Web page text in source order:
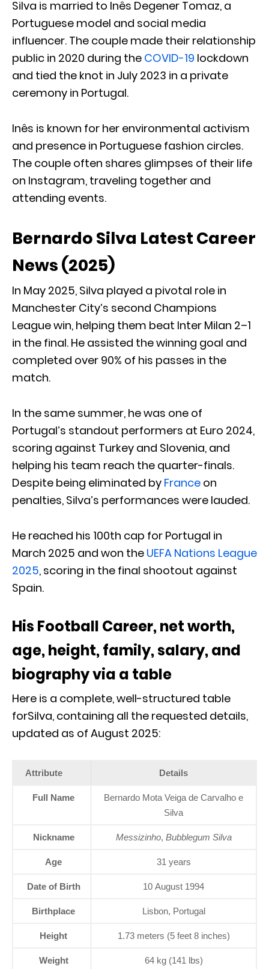
Silva is married to Inês Degener Tomaz, a
Portuguese model and social media
influencer. The couple made their relationship
public in 2020 during the COVID-19 lockdown
and tied the knot in July 2023 in a private
ceremony in Portugal.
Inês is known for her environmental activism
and presence in Portuguese fashion circles.
The couple often shares glimpses of their life
on Instagram, traveling together and
attending events.
Bernardo Silva Latest Career
News (2025)
In May 2025, Silva played a pivotal role in
Manchester City’s second Champions
League win, helping them beat Inter Milan 2–1
in the final. He assisted the winning goal and
completed over 90% of his passes in the
match.
In the same summer, he was one of
Portugal’s standout performers at Euro 2024,
scoring against Turkey and Slovenia, and
helping his team reach the quarter-finals.
Despite being eliminated by France on
penalties, Silva’s performances were lauded.
He reached his 100th cap for Portugal in
March 2025 and won the UEFA Nations League
2025, scoring in the final shootout against
Spain.
His Football Career, net worth,
age, height, family, salary, and
biography via a table
Here is a complete, well-structured table
forSilva, containing all the requested details,
updated as of August 2025:
Attribute Details
Full Name
Bernardo Mota Veiga de Carvalho e
Silva
Nickname Messizinho, Bubblegum Silva
Age 31 years
Date of Birth 10 August 1994
Birthplace Lisbon, Portugal
Height 1.73 meters (5 feet 8 inches)
Weight 64 kg (141 lbs)